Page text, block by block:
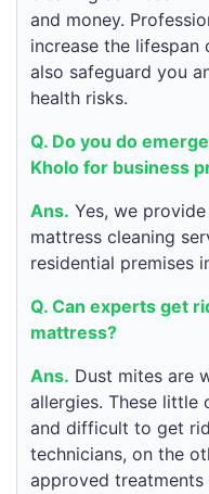
and money.
increase the
also safeguard you
health risks.
Q. Do you do
Kholo for business
Ans. Yes, we
mattress cleaning
residential premises
Q. Can experts get
mattress?
Ans. Dust mites are
allergies. These little
and difficult to get
technicians, on the
approved